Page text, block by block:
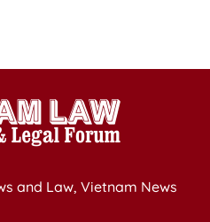
and Law, Vietnam News